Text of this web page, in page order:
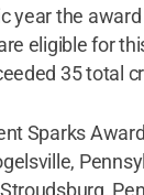
year the award
eligible for
35 total
Sparks